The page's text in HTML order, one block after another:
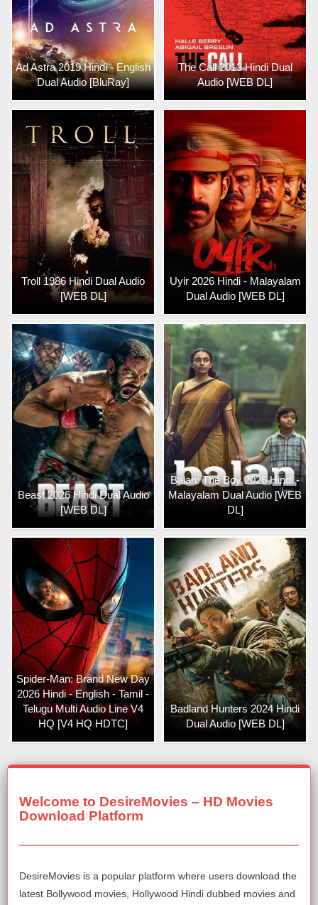
Ad Astra 2019 Hindi - English
Dual Audio [BluRay]
The Call 2013 Hindi Dual
Audio [WEB DL]
Troll 1986 Hindi Dual Audio
[WEB DL]
Uyir 2026 Hindi - Malayalam
Dual Audio [WEB DL]
Beast 2026 Hindi Dual Audio
[WEB DL]
Balan: The Boy 2026 Hindi -
Malayalam Dual Audio [WEB
DL]
Spider-Man: Brand New Day
2026 Hindi - English - Tamil -
Telugu Multi Audio Line V4
HQ [V4 HQ HDTC]
Badland Hunters 2024 Hindi
Dual Audio [WEB DL]
Welcome to DesireMovies – HD Movies
Download Platform
DesireMovies is a popular platform where users download the
latest Bollywood movies, Hollywood Hindi dubbed movies and